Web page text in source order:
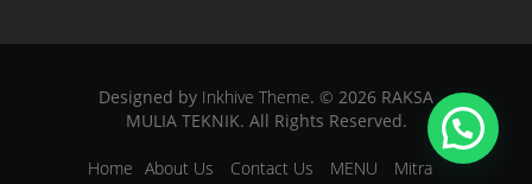
Designed by Inkhive Theme. © 2026 RAKSA
MULIA TEKNIK. All Rights Reserved.
Home About Us Contact Us MENU Mitra